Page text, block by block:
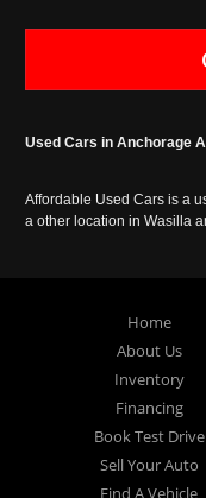
Used Cars in Anchorage
Affordable Used Cars is a
a other location in Wasilla
Home
About Us
Inventory
Financing
Book Test Drive
Sell Your Auto